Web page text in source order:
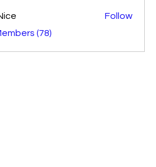
Follow
(78)